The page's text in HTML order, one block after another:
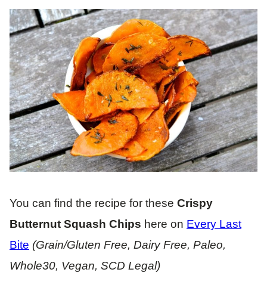
You can find the recipe for these Crispy
Butternut Squash Chips here on Every Last
Bite (Grain/Gluten Free, Dairy Free, Paleo,
Whole30, Vegan, SCD Legal)